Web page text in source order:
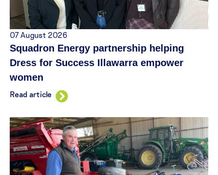
07 August 2026
Squadron Energy partnership helping
Dress for Success Illawarra empower
women
Read article